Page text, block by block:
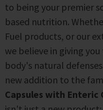
to being your premier
based nutrition.
Fuel products, or our
we believe in giving
body's natural
new addition to the
Capsules with Enteric